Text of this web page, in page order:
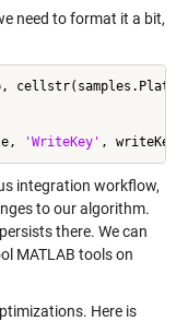
need to format it a bit,
'WriteKey'
integration workflow,
to our algorithm.
there. We can
MATLAB tools on
Here is